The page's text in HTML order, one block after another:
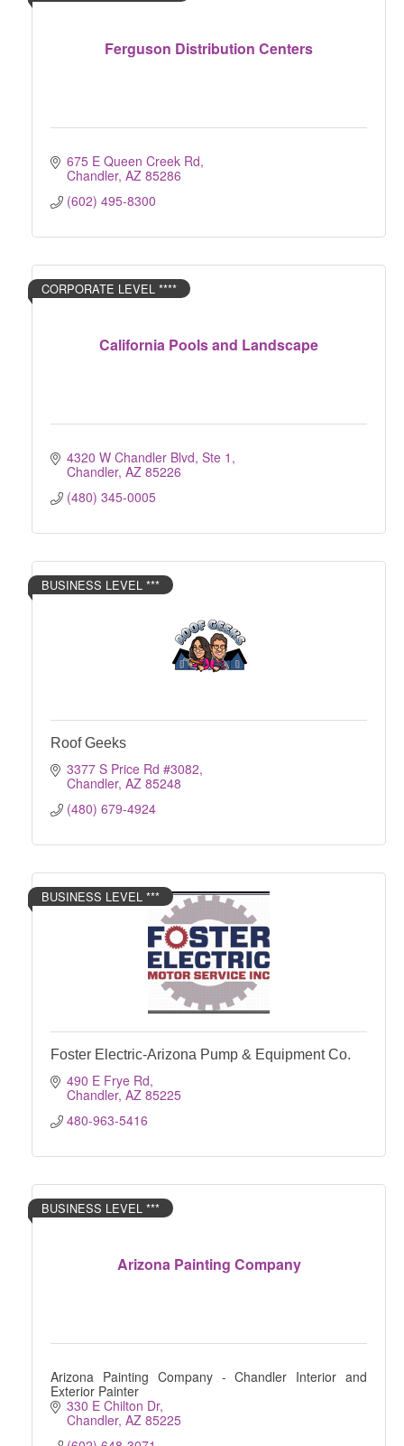
Ferguson Distribution Centers
675 E Queen Creek Rd
Chandler AZ 85286
(602) 495-8300
California Pools and Landscape
CORPORATE LEVEL ****
4320 W Chandler Blvd, Ste 1
Chandler AZ 85226
(480) 345-0005
BUSINESS LEVEL ***
Roof Geeks
3377 S Price Rd #3082
Chandler AZ 85248
(480) 679-4924
BUSINESS LEVEL ***
Foster Electric-Arizona Pump & Equipment Co.
490 E Frye Rd
Chandler AZ 85225
480-963-5416
Arizona Painting Company
BUSINESS LEVEL ***
Arizona Painting Company - Chandler Interior and
Exterior Painter
330 E Chilton Dr
Chandler AZ 85225